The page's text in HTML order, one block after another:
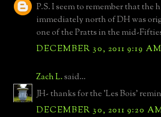
P.S. I seem to remember that the
immediately north of DH was
one of the Pratts in the mid-
DECEMBER 30, 2011 9:19
Zach L.said...
JH- thanks for the 'Les Bois'
DECEMBER 30, 2011 9:20